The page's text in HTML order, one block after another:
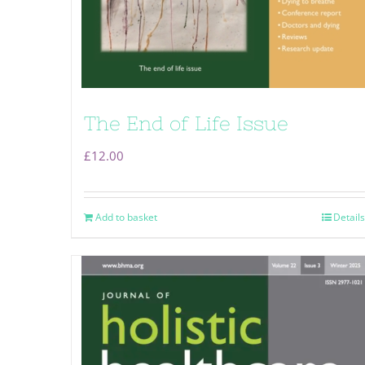
The End of Life Issue
£12.00
Add to basket Details